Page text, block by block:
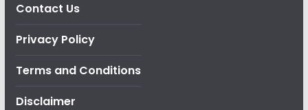
Contact Us
Privacy Policy
Terms and Conditions
Disclaimer